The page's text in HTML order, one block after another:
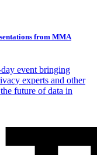
from MMA
event bringing
experts and other
future of data in